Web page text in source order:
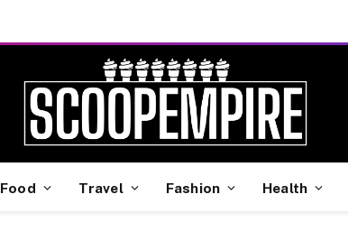
Food Travel Fashion Health